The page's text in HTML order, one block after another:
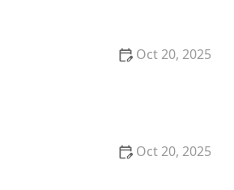
Oct 20, 2025
Oct 20, 2025